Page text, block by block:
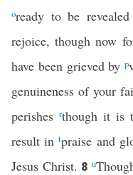
oready to be
rejoice, though now
have been grieved byp
genuineness of your
perishesrthough it is
result intpraise and
Jesus Christ. 8u